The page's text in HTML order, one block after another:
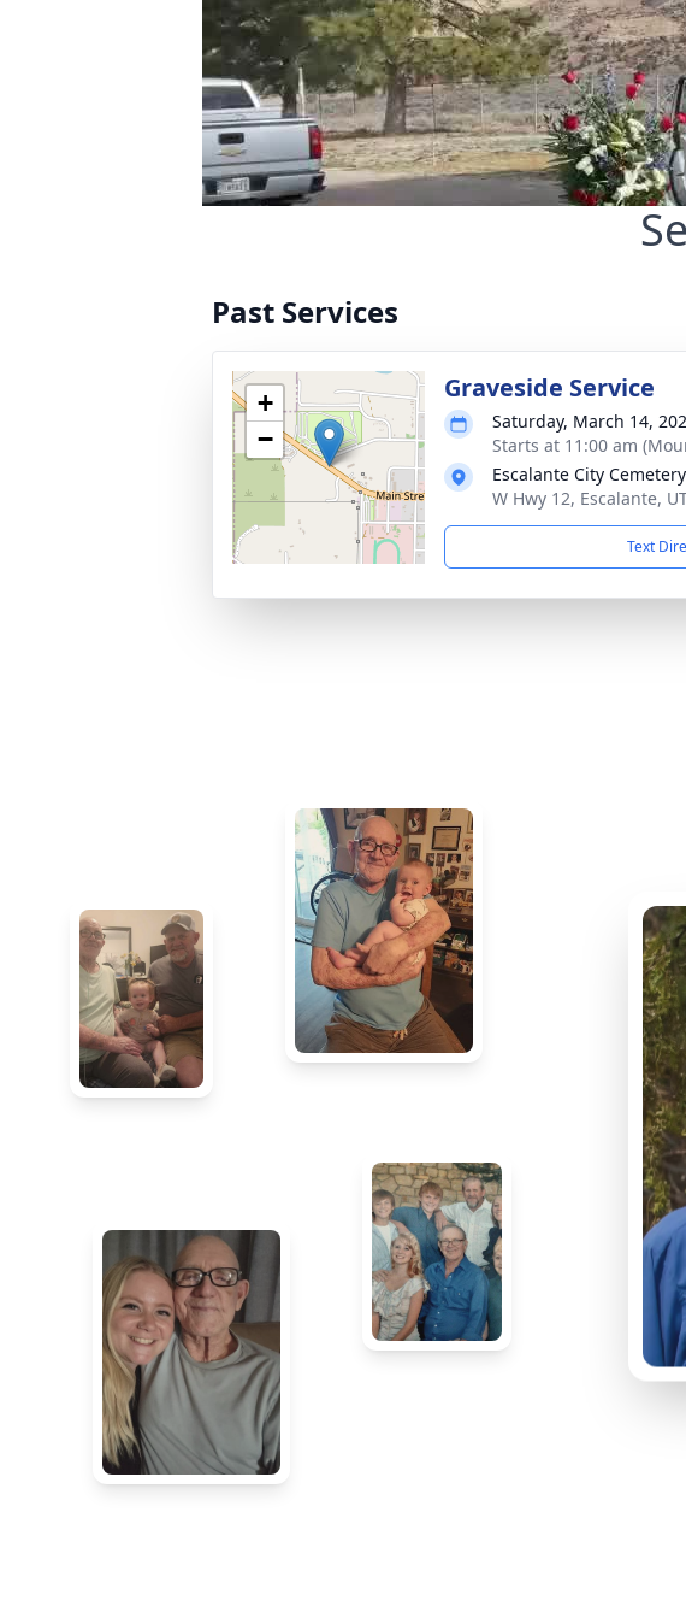
Past Services
+
−
Graveside Service
Saturday, March 14,
Starts at 11:00 am
Escalante City Cemetery
W Hwy 12, Escalante,
Text